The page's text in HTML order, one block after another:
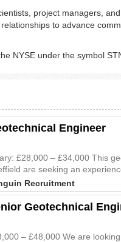
project managers,
to advance
NYSE under the symbol
Engineer
£28,000 – £34,000 This
are seeking an
Recruitment
Geotechnical
– £48,000 We are